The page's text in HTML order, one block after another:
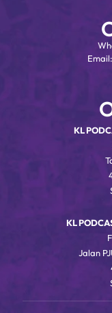
Email:
KL
KL
Jalan